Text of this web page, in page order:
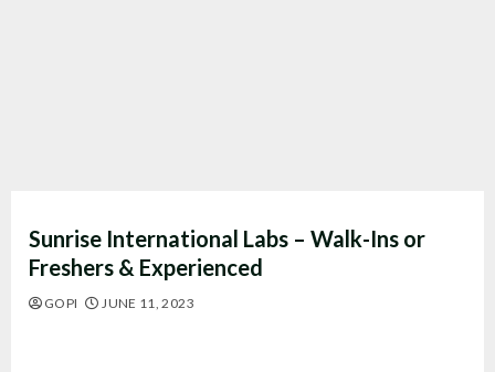
Sunrise International Labs – Walk-Ins or
Freshers & Experienced
GOPI JUNE 11, 2023